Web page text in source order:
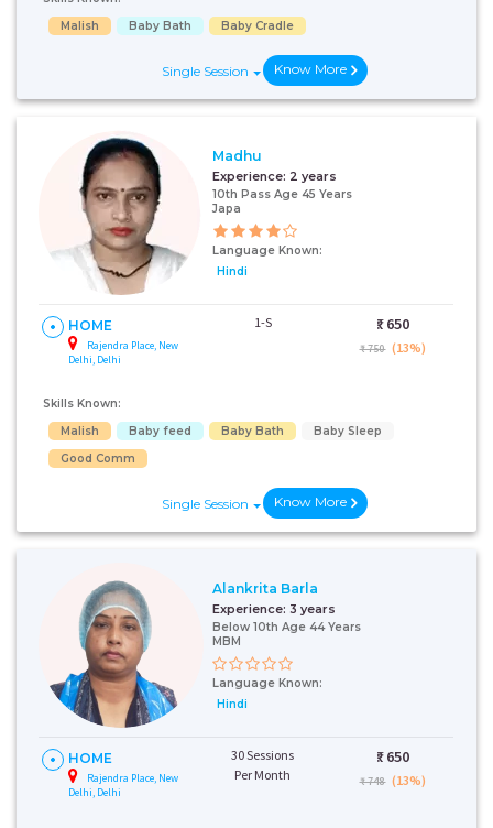
Malish
Baby Bath Baby Cradle
Single Session Know More
Madhu
Experience: 2 years
10th Pass Age 45 Years
Japa
Language Known:
Hindi
HOME
Rajendra Place, New
Delhi, Delhi
1-S ₹: 650
₹ 750 (13%)
Skills Known:
Malish
Baby feed Baby Bath
Baby Sleep
Good Comm
Single Session Know More
Alankrita Barla
Experience: 3 years
Below 10th Age 44 Years
MBM
Language Known:
Hindi
HOME
Rajendra Place, New
Delhi, Delhi
30 Sessions
Per Month
₹: 650
₹ 748 (13%)